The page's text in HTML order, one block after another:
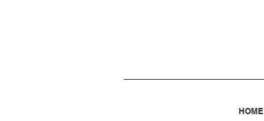
HOME